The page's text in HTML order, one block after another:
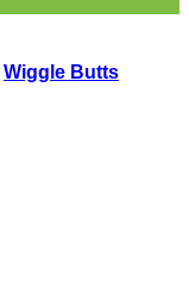
Wiggle Butts